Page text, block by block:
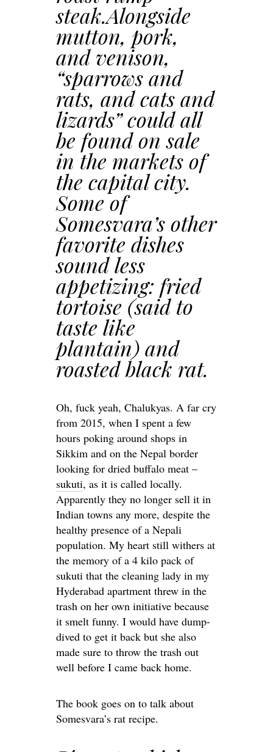
steak.Alongside
mutton, pork,
and venison,
“sparrows and
rats, and cats and
lizards” could all
be found on sale
in the markets of
the capital city.
Some of
Somesvara’s other
favorite dishes
sound less
appetizing: fried
tortoise (said to
taste like
plantain) and
roasted black rat.
Oh, fuck yeah, Chalukyas. A far cry
from 2015, when I spent a few
hours poking around shops in
Sikkim and on the Nepal border
looking for dried buffalo meat –
sukuti, as it is called locally.
Apparently they no longer sell it in
Indian towns any more, despite the
healthy presence of a Nepali
population. My heart still withers at
the memory of a 4 kilo pack of
sukuti that the cleaning lady in my
Hyderabad apartment threw in the
trash on her own initiative because
it smelt funny. I would have dump-
dived to get it back but she also
made sure to throw the trash out
well before I came back home.
The book goes on to talk about
Somesvara’s rat recipe.